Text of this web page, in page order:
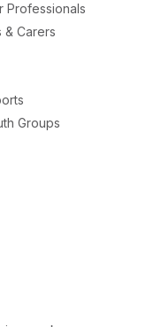
Professionals
& Carers
Groups